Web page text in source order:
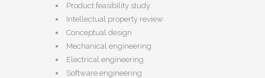
Product feasibility study
Intellectual property review
Conceptual design
Mechanical engineering
Electrical engineering
Software engineering